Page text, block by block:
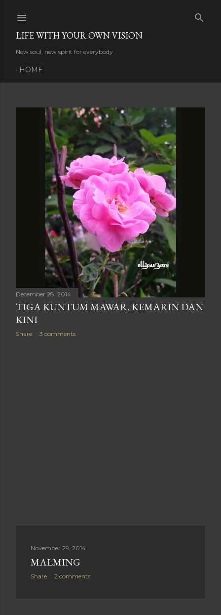
LIFE WITH YOUR OWN VISION
New soul, new spirit for everybody
HOME
December 28, 2014
TIGA KUNTUM MAWAR, KEMARIN DAN
KINI
Share 3 comments
November 29, 2014
MALMING
Share 2 comments